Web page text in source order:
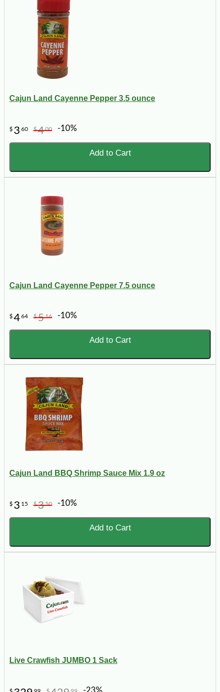
Cajun Land Cayenne Pepper 3.5 ounce
$ 3 60 $400 -10%
Add to Cart
Cajun Land Cayenne Pepper 7.5 ounce
$464 $516 -10%
Add to Cart
Cajun Land BBQ Shrimp Sauce Mix 1.9 oz
$ 3 15 $350 -10%
Add to Cart
Live Crawfish JUMBO 1 Sack